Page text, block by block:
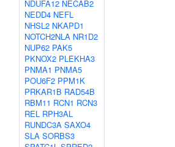
NDUFA12 NECAB2
NEDD4 NEFL
NHSL2 NKAPD1
NOTCH2NLA NR1D2
NUP62 PAK5
PKNOX2 PLEKHA3
PNMA1 PNMA5
POU6F2 PPM1K
PRKAR1B RAD54B
RBM11 RCN1 RCN3
REL RPH3AL
RUNDC3A SAXO4
SLA SORBS3